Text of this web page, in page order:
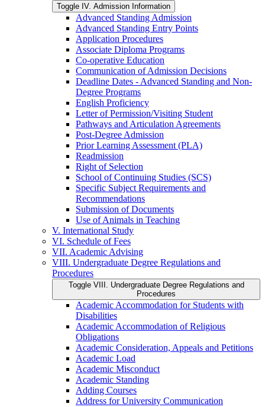
Toggle IV. Admission Information
Advanced Standing Admission
Advanced Standing Entry Points
Application Procedures
Associate Diploma Programs
Co-​operative Education
Communication of Admission Decisions
Deadline Dates -​ Advanced Standing and Non-​
Degree Programs
English Proficiency
Letter of Permission/​Visiting Student
Pathways and Articulation Agreements
Post-​Degree Admission
Prior Learning Assessment (PLA)
Readmission
Right of Selection
School of Continuing Studies (SCS)
Specific Subject Requirements and
Recommendations
Submission of Documents
Use of Animals in Teaching
V. International Study
VI. Schedule of Fees
VII. Academic Advising
VIII. Undergraduate Degree Regulations and
Procedures
Toggle VIII. Undergraduate Degree Regulations and
Procedures
Academic Accommodation for Students with
Disabilities
Academic Accommodation of Religious
Obligations
Academic Consideration, Appeals and Petitions
Academic Load
Academic Misconduct
Academic Standing
Adding Courses
Address for University Communication